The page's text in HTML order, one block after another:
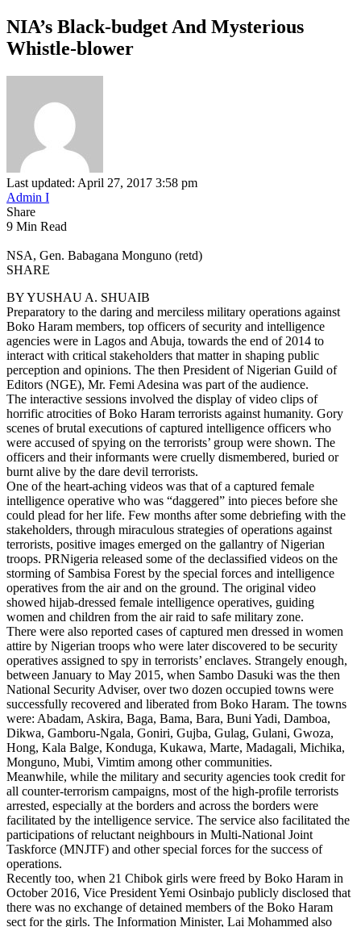
NIA’s Black-budget And Mysterious
Whistle-blower
Last updated: April 27, 2017 3:58 pm
Admin I
Share
9 Min Read
NSA, Gen. Babagana Monguno (retd)
SHARE
BY YUSHAU A. SHUAIB
Preparatory to the daring and merciless military operations against
Boko Haram members, top officers of security and intelligence
agencies were in Lagos and Abuja, towards the end of 2014 to
interact with critical stakeholders that matter in shaping public
perception and opinions. The then President of Nigerian Guild of
Editors (NGE), Mr. Femi Adesina was part of the audience.
The interactive sessions involved the display of video clips of
horrific atrocities of Boko Haram terrorists against humanity. Gory
scenes of brutal executions of captured intelligence officers who
were accused of spying on the terrorists’ group were shown. The
officers and their informants were cruelly dismembered, buried or
burnt alive by the dare devil terrorists.
One of the heart-aching videos was that of a captured female
intelligence operative who was “daggered” into pieces before she
could plead for her life. Few months after some debriefing with the
stakeholders, through miraculous strategies of operations against
terrorists, positive images emerged on the gallantry of Nigerian
troops. PRNigeria released some of the declassified videos on the
storming of Sambisa Forest by the special forces and intelligence
operatives from the air and on the ground. The original video
showed hijab-dressed female intelligence operatives, guiding
women and children from the air raid to safe military zone.
There were also reported cases of captured men dressed in women
attire by Nigerian troops who were later discovered to be security
operatives assigned to spy in terrorists’ enclaves. Strangely enough,
between January to May 2015, when Sambo Dasuki was the then
National Security Adviser, over two dozen occupied towns were
successfully recovered and liberated from Boko Haram. The towns
were: Abadam, Askira, Baga, Bama, Bara, Buni Yadi, Damboa,
Dikwa, Gamboru-Ngala, Goniri, Gujba, Gulag, Gulani, Gwoza,
Hong, Kala Balge, Konduga, Kukawa, Marte, Madagali, Michika,
Monguno, Mubi, Vimtim among other communities.
Meanwhile, while the military and security agencies took credit for
all counter-terrorism campaigns, most of the high-profile terrorists
arrested, especially at the borders and across the borders were
facilitated by the intelligence service. The service also facilitated the
participations of reluctant neighbours in Multi-National Joint
Taskforce (MNJTF) and other special forces for the success of
operations.
Recently too, when 21 Chibok girls were freed by Boko Haram in
October 2016, Vice President Yemi Osinbajo publicly disclosed that
there was no exchange of detained members of the Boko Haram
sect for the girls. The Information Minister, Lai Mohammed also